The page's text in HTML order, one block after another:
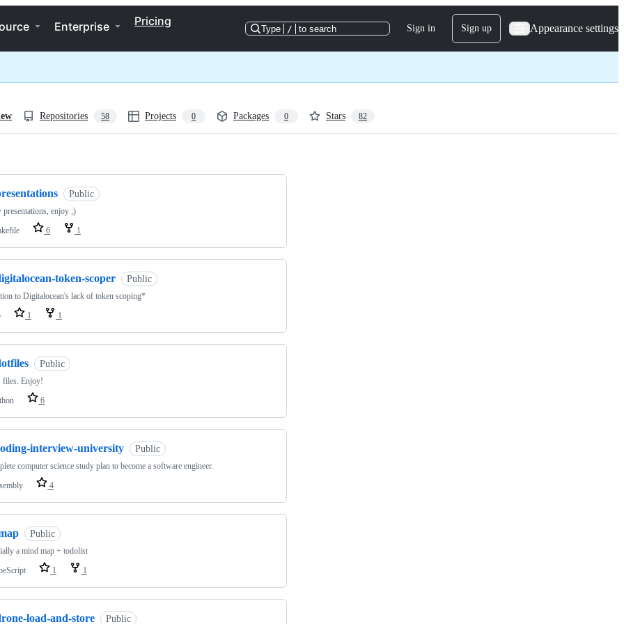
Enterprise Pricing
Type / to search Sign in Sign up Appearance settings
Repositories 58 Projects 0 Packages 0 Stars 82
Public
enjoy ;)
6 1
token-scoper Public
to Digitalocean's lack of token scoping*
1 1
Public
Enjoy!
6
interview-university Public
computer science study plan to become a software engineer.
4
Public
a mind map + todolist
1 1
load-and-store Public